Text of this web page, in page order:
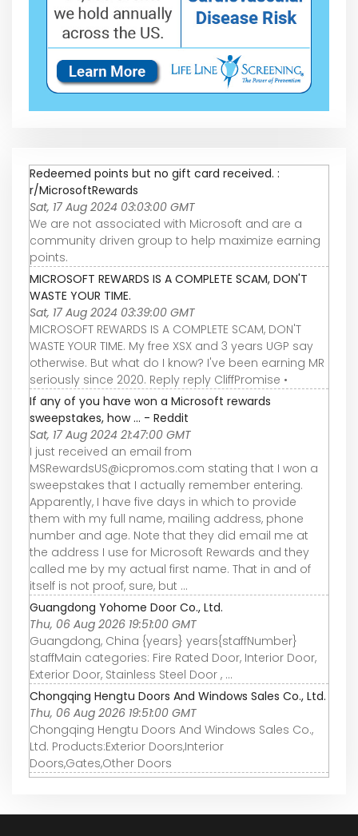
Redeemed points but no gift card received. :
r/MicrosoftRewards
Sat, 17 Aug 2024 03:03:00 GMT
We are not associated with Microsoft and are a
community driven group to help maximize earning
points.
MICROSOFT REWARDS IS A COMPLETE SCAM, DON'T
WASTE YOUR TIME.
Sat, 17 Aug 2024 03:39:00 GMT
MICROSOFT REWARDS IS A COMPLETE SCAM, DON'T
WASTE YOUR TIME. My free XSX and 3 years UGP say
otherwise. But what do I know? I've been earning MR
seriously since 2020. Reply reply CliffPromise •
If any of you have won a Microsoft rewards
sweepstakes, how ... - Reddit
Sat, 17 Aug 2024 21:47:00 GMT
I just received an email from
MSRewardsUS@icpromos.com stating that I won a
sweepstakes that I actually remember entering.
Apparently, I have five days in which to provide
them with my full name, mailing address, phone
number and age. Note that they did email me at
the address I use for Microsoft Rewards and they
called me by my actual first name. That in and of
itself is not proof, sure, but ...
Guangdong Yohome Door Co., Ltd.
Thu, 06 Aug 2026 19:51:00 GMT
Guangdong, China {years} years{staffNumber}
staffMain categories: Fire Rated Door, Interior Door,
Exterior Door, Stainless Steel Door , ...
Chongqing Hengtu Doors And Windows Sales Co., Ltd.
Thu, 06 Aug 2026 19:51:00 GMT
Chongqing Hengtu Doors And Windows Sales Co.,
Ltd. Products:Exterior Doors,Interior
Doors,Gates,Other Doors